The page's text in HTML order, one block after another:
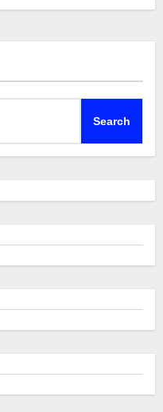
Search